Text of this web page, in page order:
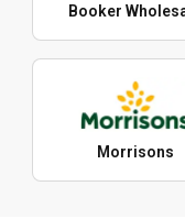
Booker
Morrisons